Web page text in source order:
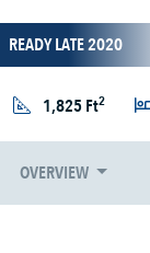
READY LATE 2020
1,825 Ft2
OVERVIEW